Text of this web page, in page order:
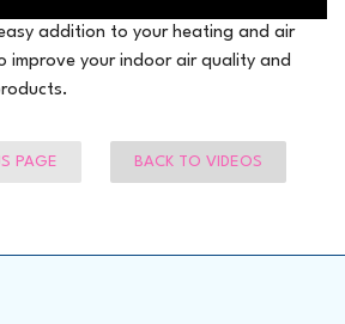
addition to your heating and air
improve your indoor air quality and
PAGE BACK TO VIDEOS